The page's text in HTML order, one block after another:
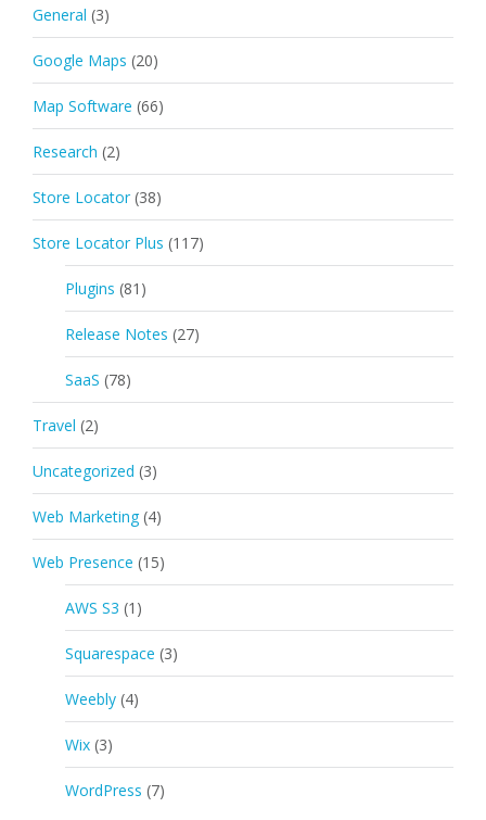
General (3)
Google Maps (20)
Map Software (66)
Research (2)
Store Locator (38)
Store Locator Plus (117)
Plugins (81)
Release Notes (27)
SaaS (78)
Travel (2)
Uncategorized (3)
Web Marketing (4)
Web Presence (15)
AWS S3 (1)
Squarespace (3)
Weebly (4)
Wix (3)
WordPress (7)